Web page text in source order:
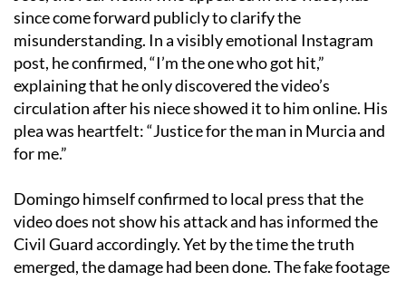
since come forward publicly to clarify the
misunderstanding. In a visibly emotional Instagram
post, he confirmed, “I’m the one who got hit,”
explaining that he only discovered the video’s
circulation after his niece showed it to him online. His
plea was heartfelt: “Justice for the man in Murcia and
for me.”
Domingo himself confirmed to local press that the
video does not show his attack and has informed the
Civil Guard accordingly. Yet by the time the truth
emerged, the damage had been done. The fake footage